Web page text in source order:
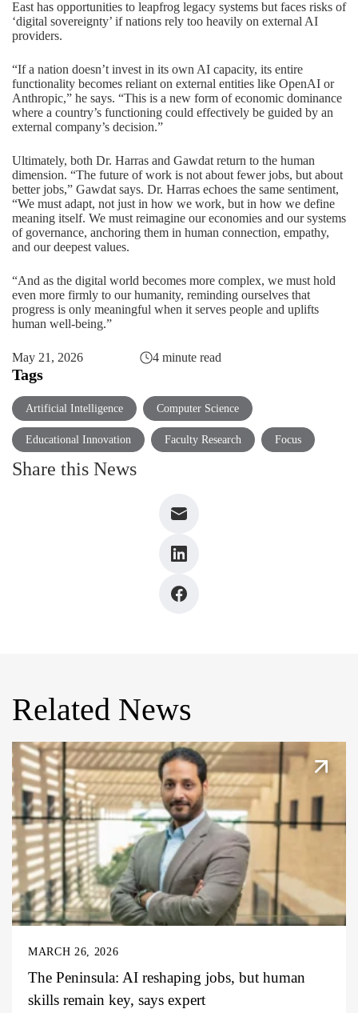
East has opportunities to leapfrog legacy systems but faces risks of
‘digital sovereignty’ if nations rely too heavily on external AI
providers.
“If a nation doesn’t invest in its own AI capacity, its entire
functionality becomes reliant on external entities like OpenAI or
Anthropic,” he says. “This is a new form of economic dominance
where a country’s functioning could effectively be guided by an
external company’s decision.”
Ultimately, both Dr. Harras and Gawdat return to the human
dimension. “The future of work is not about fewer jobs, but about
better jobs,” Gawdat says. Dr. Harras echoes the same sentiment,
“We must adapt, not just in how we work, but in how we define
meaning itself. We must reimagine our economies and our systems
of governance, anchoring them in human connection, empathy,
and our deepest values.
“And as the digital world becomes more complex, we must hold
even more firmly to our humanity, reminding ourselves that
progress is only meaningful when it serves people and uplifts
human well-being.”
May 21, 2026 4 minute read
Tags
Artificial Intelligence Computer Science
Educational Innovation Faculty Research Focus
Share this News
Related News
MARCH 26, 2026
The Peninsula: AI reshaping jobs, but human
skills remain key, says expert